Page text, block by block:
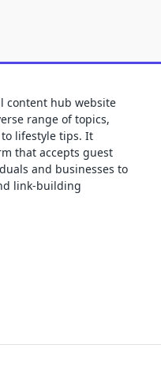
content hub website
range of topics,
lifestyle tips. It
that accepts guest
and businesses to
link-building